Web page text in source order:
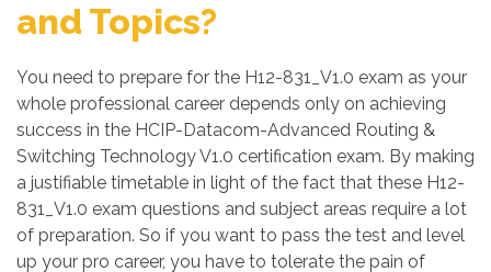
and Topics?
You need to prepare for the H12-831_V1.0 exam as your
whole professional career depends only on achieving
success in the HCIP-Datacom-Advanced Routing &
Switching Technology V1.0 certification exam. By making
a justifiable timetable in light of the fact that these H12-
831_V1.0 exam questions and subject areas require a lot
of preparation. So if you want to pass the test and level
up your pro career, you have to tolerate the pain of